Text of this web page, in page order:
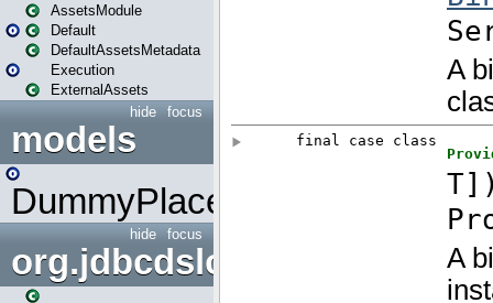
AssetsModule
Default
DefaultAssetsMetadata
Execution
ExternalAssets
focus
hide
models
DummyPlaceHolder
focus
hide
org.jdbcdslog